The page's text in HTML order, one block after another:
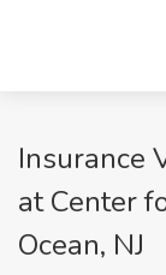
Insurance
at Center
Ocean, NJ